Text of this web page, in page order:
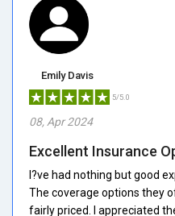
Emily Davis
5/5.0
08, Apr 2024
Excellent Insurance
I?ve had nothing but good
The coverage options they
fairly priced. I appreciated